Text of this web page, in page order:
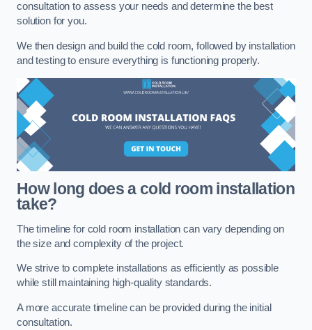
consultation to assess your needs and determine the best
solution for you.
We then design and build the cold room, followed by installation
and testing to ensure everything is functioning properly.
How long does a cold room installation
take?
The timeline for cold room installation can vary depending on
the size and complexity of the project.
We strive to complete installations as efficiently as possible
while still maintaining high-quality standards.
A more accurate timeline can be provided during the initial
consultation.